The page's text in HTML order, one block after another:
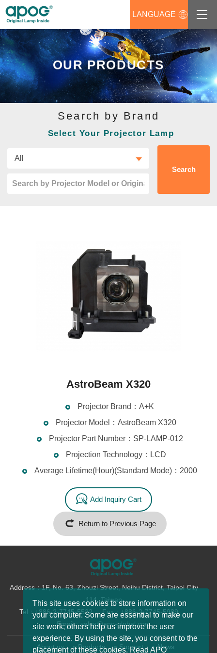
This site uses cookies to store information on
your computer. Some are essential to make our
site work; others help us improve the user
experience. By using the site, you consent to the
placement of these cookies. Read APO
About us
Products
Support
LANGUAGE
OUR PRODUCTS
Search by Brand
Select Your Projector Lamp
Search
AstroBeam X320
Projector Brand：A+K
Projector Model：AstroBeam X320
Projector Part Number：SP-LAMP-012
Projection Technology：LCD
Average Lifetime(Hour)(Standard Mode)：2000
Add Inquiry Cart
Return to Previous Page
Address：1F, No. 63, Zhouzi Street, Neihu District, Taipei City
114, Taiwan
Tel：+886-2-7745-5522
Fax：+886-2-7745-5989
Email：sales@apo-global.com
About us Products Support News